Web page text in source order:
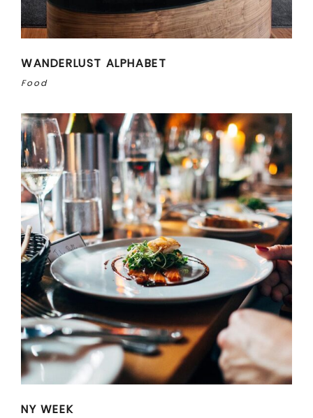
WANDERLUST ALPHABET
Food
NY WEEK